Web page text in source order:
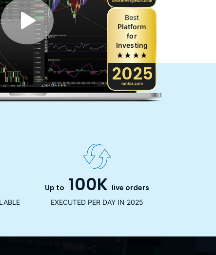
Best
Platform
for
Investing
2025
rankia.com
Up to 100K live orders
EXECUTED PER DAY IN 2025